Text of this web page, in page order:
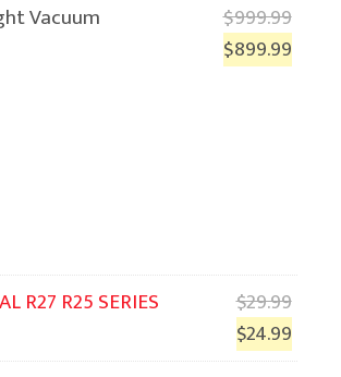
Vacuum $999.99
$899.99
R27 R25 SERIES $29.99
price
was:
$24.99
price